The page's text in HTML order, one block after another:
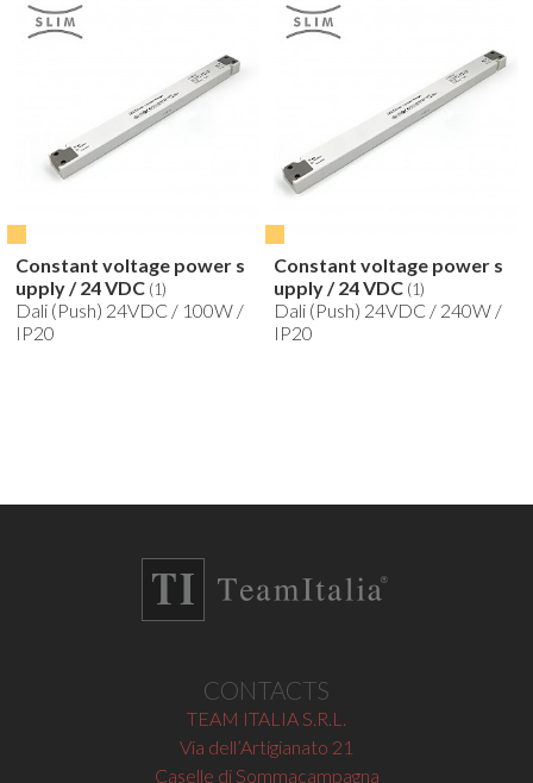
Constant voltage power s
upply / 24 VDC (1)
Dali (Push) 24VDC / 100W /
IP20
Constant voltage power s
upply / 24 VDC (1)
Dali (Push) 24VDC / 240W /
IP20
CONTACTS
TEAM ITALIA S.R.L.
Via dell’Artigianato 21
Caselle di Sommacampagna